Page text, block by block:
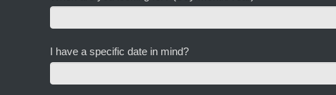
I have a specific date in mind?